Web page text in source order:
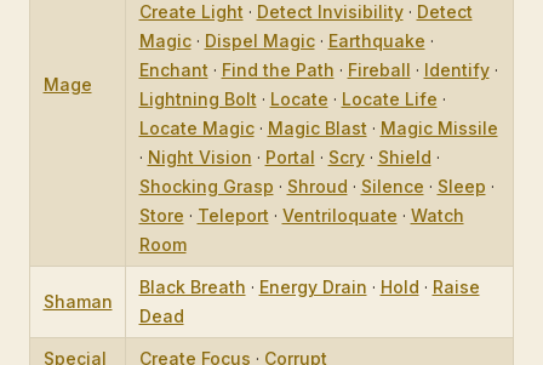
Mage
Create Light · Detect Invisibility· Detect
Magic· Dispel Magic· Earthquake ·
Enchant · Find the Path · Fireball · Identify·
Lightning Bolt · Locate · Locate Life ·
Locate Magic· Magic Blast · Magic Missile
· Night Vision · Portal · Scry· Shield ·
Shocking Grasp · Shroud · Silence · Sleep ·
Store · Teleport · Ventriloquate · Watch
Room
Shaman
Black Breath · Energy Drain · Hold · Raise
Dead
Special Create Focus · Corrupt